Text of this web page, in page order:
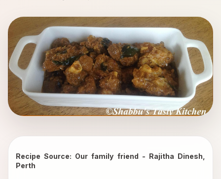
Recipe Source: Our family friend - Rajitha Dinesh,
Perth